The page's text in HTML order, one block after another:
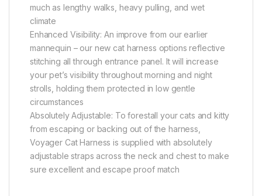
much as lengthy walks, heavy pulling, and wet
climate
Enhanced Visibility: An improve from our earlier
mannequin – our new cat harness options reflective
stitching all through entrance panel. It will increase
your pet’s visibility throughout morning and night
strolls, holding them protected in low gentle
circumstances
Absolutely Adjustable: To forestall your cats and kitty
from escaping or backing out of the harness,
Voyager Cat Harness is supplied with absolutely
adjustable straps across the neck and chest to make
sure excellent and escape proof match